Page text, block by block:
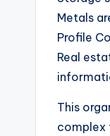
Metals
Profile
Real
This
complex